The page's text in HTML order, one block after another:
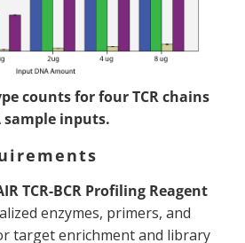
counts for four TCR chains
inputs.
TCR-BCR Profiling Reagent
enzymes, primers, and
target enrichment and library